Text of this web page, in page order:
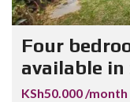
Four
available in
KSh50.000 /month